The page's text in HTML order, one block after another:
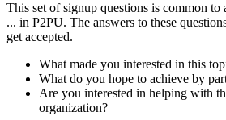
This set of signup questions is common to
... in P2PU. The answers to these
get accepted.
What made you interested in this
What do you hope to achieve by
Are you interested in helping with
organization?